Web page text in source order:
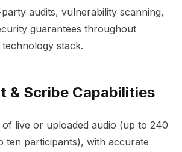
audits, vulnerability scanning,
guarantees throughout
technology stack.
& Scribe Capabilities
live or uploaded audio (up to 240
ten participants), with accurate